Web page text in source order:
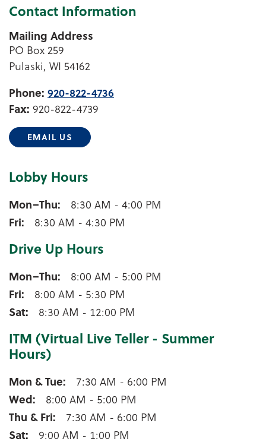
Contact Information
Mailing Address
PO Box 259
Pulaski, WI 54162
Phone: 920-822-4736
Fax: 920-822-4739
EMAIL US
Lobby Hours
Pulaski Lobby Hours
Mon–Thu
8:30 AM - 4:00 PM
Fri
8:30 AM - 4:30 PM
Drive Up Hours
Pulaski Drive Up Hours
Mon–Thu
8:00 AM - 5:00 PM
Fri
8:00 AM - 5:30 PM
Sat
8:30 AM - 12:00 PM
ITM (Virtual Live Teller - Summer
Hours)
Pulaski ITM (Virtual Live Teller - Summer Hours)
Mon & Tue
7:30 AM - 6:00 PM
Wed
8:00 AM - 5:00 PM
Thu & Fri
7:30 AM - 6:00 PM
Sat
9:00 AM - 1:00 PM